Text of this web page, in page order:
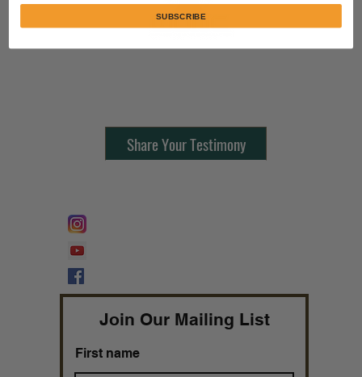
Share Your Testimony
Join Our Mailing List
First name
SUBSCRIBE